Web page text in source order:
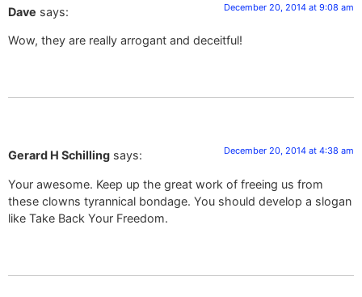
Dave says: December 20, 2014 at 9:08 am
Wow, they are really arrogant and deceitful!
Gerard H Schilling says: December 20, 2014 at 4:38 am
Your awesome. Keep up the great work of freeing us from
these clowns tyrannical bondage. You should develop a slogan
like Take Back Your Freedom.